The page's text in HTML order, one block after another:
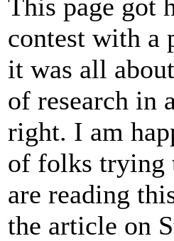
This page got
contest with a
it was all
of research in
right. I am
of folks trying
are reading
the article on